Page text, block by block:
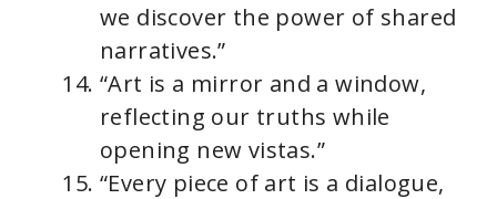
we discover the power of shared
narratives.”
“Art is a mirror and a window,
reflecting our truths while
opening new vistas.”
“Every piece of art is a dialogue,